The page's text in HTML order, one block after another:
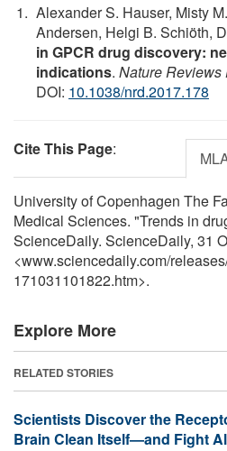
Alexander S. Hauser, Misty
Andersen, Helgi B. Schiöth,
in GPCR drug discovery:
indications. Nature Reviews
DOI: 10.1038/nrd.2017.178
Cite This Page:
University of Copenhagen The
Medical Sciences. "Trends in
ScienceDaily. ScienceDaily, 31
<www.sciencedaily.com/releases
171031101822.htm>.
Explore More
RELATED STORIES
Scientists Discover the
Brain Clean Itself—and Fight